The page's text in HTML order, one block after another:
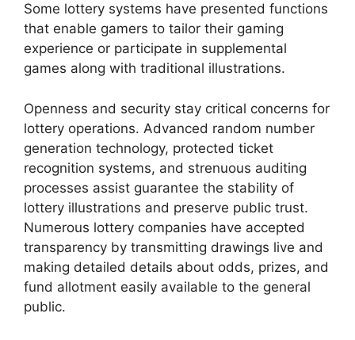
Some lottery systems have presented functions
that enable gamers to tailor their gaming
experience or participate in supplemental
games along with traditional illustrations.
Openness and security stay critical concerns for
lottery operations. Advanced random number
generation technology, protected ticket
recognition systems, and strenuous auditing
processes assist guarantee the stability of
lottery illustrations and preserve public trust.
Numerous lottery companies have accepted
transparency by transmitting drawings live and
making detailed details about odds, prizes, and
fund allotment easily available to the general
public.